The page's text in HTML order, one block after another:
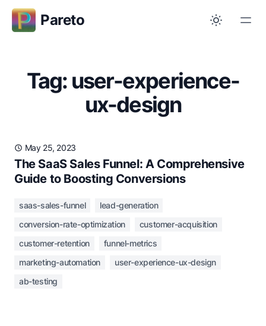
Pareto
Tag: user-experience-
ux-design
May 25, 2023
The SaaS Sales Funnel: A Comprehensive
Guide to Boosting Conversions
saas-sales-funnel
lead-generation
conversion-rate-optimization
customer-acquisition
customer-retention
funnel-metrics
marketing-automation
user-experience-ux-design
ab-testing